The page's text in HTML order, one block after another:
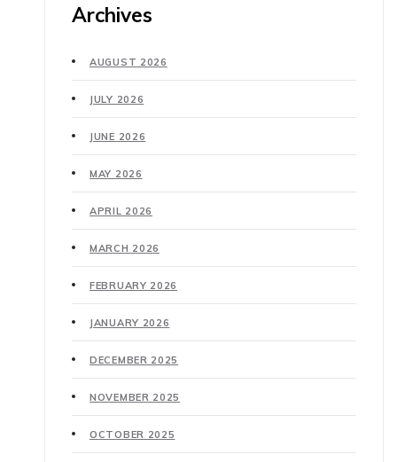
Archives
AUGUST 2026
JULY 2026
JUNE 2026
MAY 2026
APRIL 2026
MARCH 2026
FEBRUARY 2026
JANUARY 2026
DECEMBER 2025
NOVEMBER 2025
OCTOBER 2025